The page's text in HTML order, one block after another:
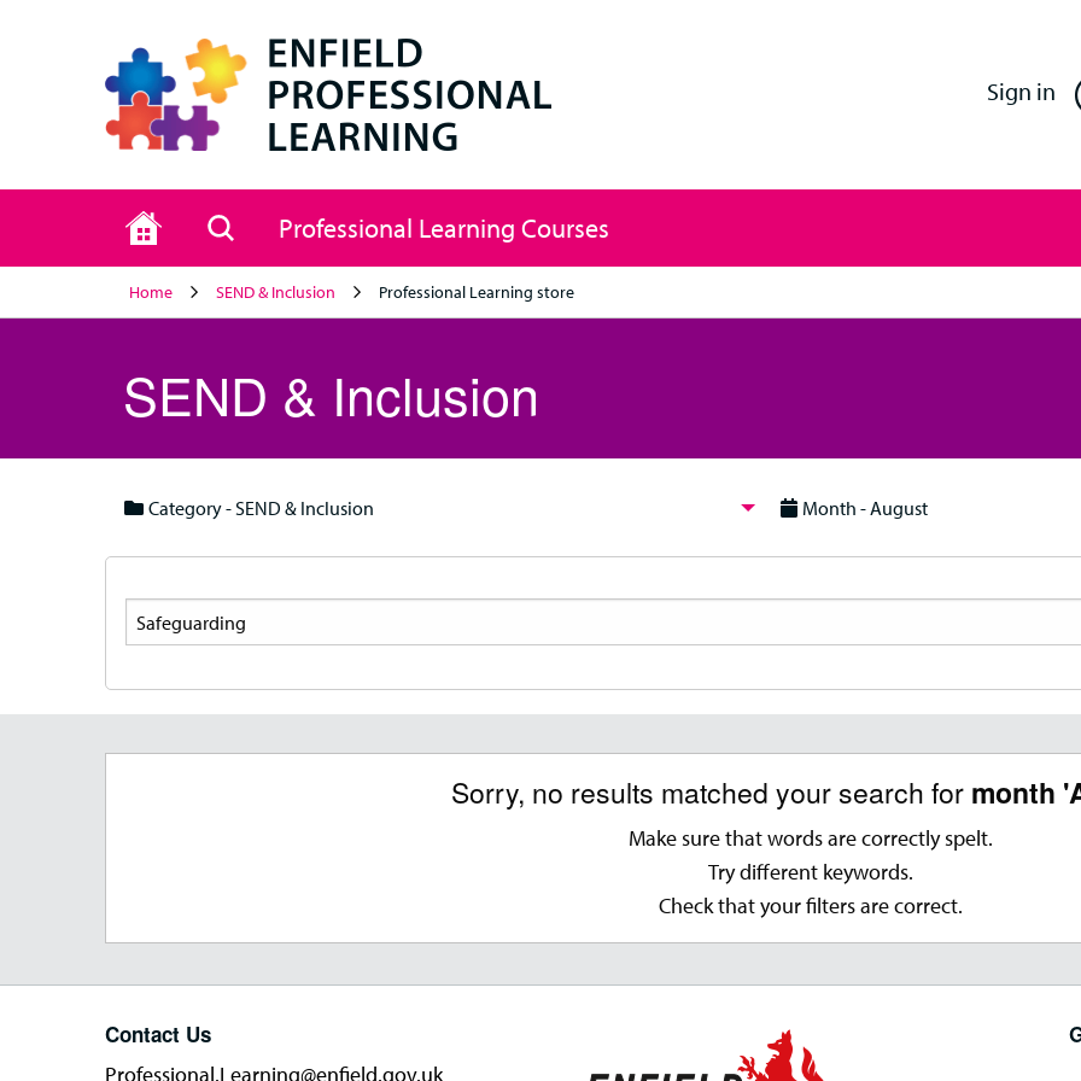
Sign in
Home Search
Professional Learning Courses
Home SEND & Inclusion Professional Learning store
SEND & Inclusion
Category - SEND & Inclusion
Month - August
Search
Sorry, no results matched your search for month
Make sure that words are correctly spelt.
Try different keywords.
Check that your filters are correct.
Contact Us
Professional.Learning@enfield.gov.uk